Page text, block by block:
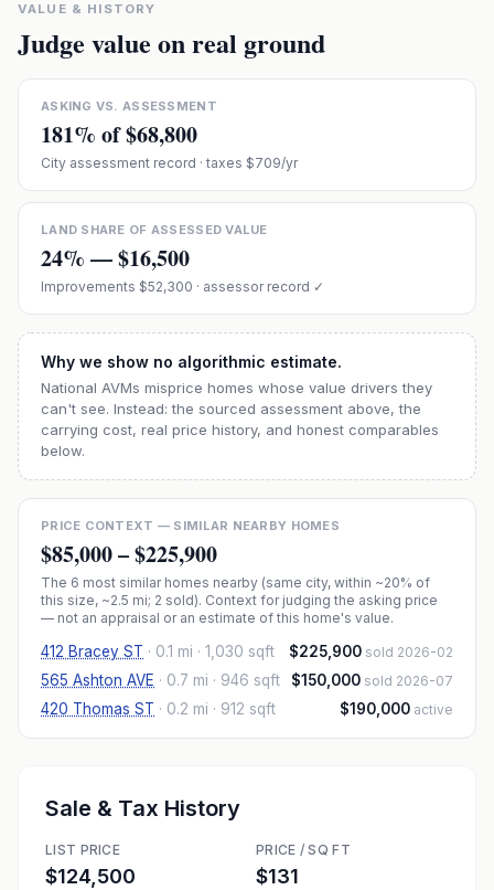
VALUE & HISTORY
Judge value on real ground
ASKING VS. ASSESSMENT
181% of$68,800
City assessment record · taxes $709/yr
LAND SHARE OF ASSESSED VALUE
24% —$16,500
Improvements $52,300 · assessor record ✓
Why we show no algorithmic estimate.
National AVMs misprice homes whose value drivers they
can't see. Instead: the sourced assessment above, the
carrying cost, real price history, and honest comparables
below.
PRICE CONTEXT — SIMILAR NEARBY HOMES
$85,000–$225,900
The 6 most similar homes nearby (same city, within ~20% of
this size, ~2.5 mi; 2 sold). Context for judging the asking price
— not an appraisal or an estimate of this home's value.
412 Bracey ST · 0.1 mi · 1,030 sqft $225,900 sold 2026-02
565 Ashton AVE · 0.7 mi · 946 sqft $150,000 sold 2026-07
420 Thomas ST · 0.2 mi · 912 sqft $190,000 active
Sale & Tax History
LIST PRICE
$124,500
PRICE / SQ FT
$131